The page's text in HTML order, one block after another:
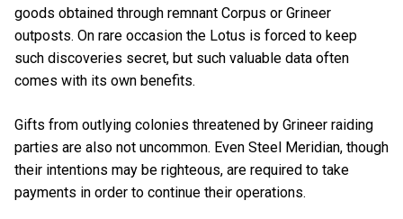
goods obtained through remnant Corpus or Grineer
outposts. On rare occasion the Lotus is forced to keep
such discoveries secret, but such valuable data often
comes with its own benefits.
Gifts from outlying colonies threatened by Grineer raiding
parties are also not uncommon. Even Steel Meridian, though
their intentions may be righteous, are required to take
payments in order to continue their operations.